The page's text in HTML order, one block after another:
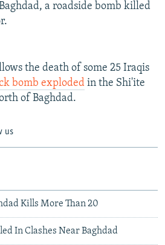
a roadside bomb killed
the death of some 25 Iraqis
bomb exploded in the Shi'ite
of Baghdad.
us
Kills More Than 20
In Clashes Near Baghdad